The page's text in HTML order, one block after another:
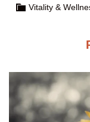
Vitality &